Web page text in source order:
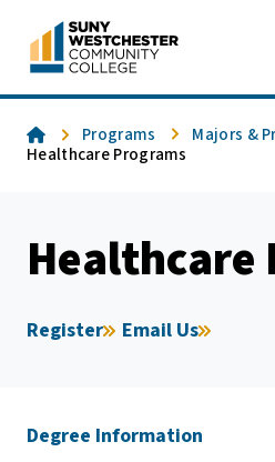
content
HomePrograms
Majors &
Healthcare Programs
Healthcare
Register Email Us
Degree Information